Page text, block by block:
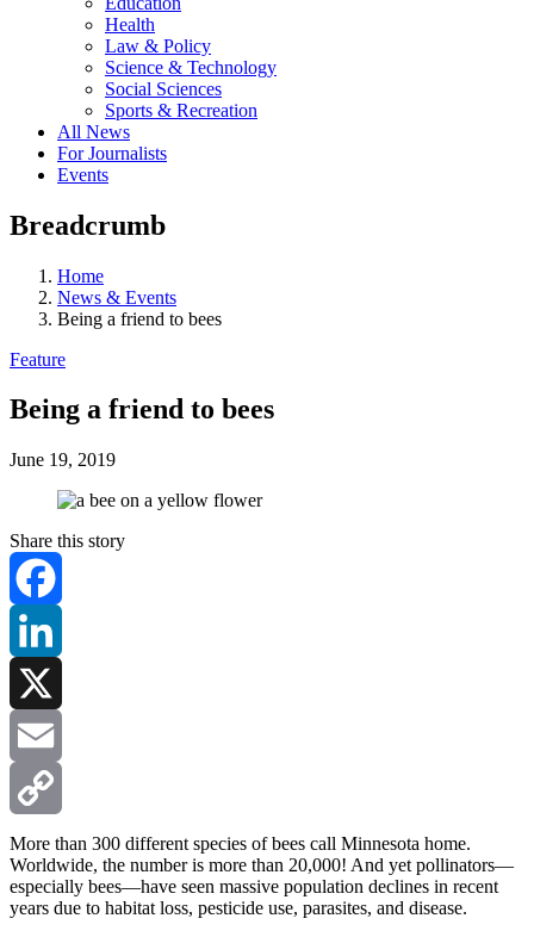
Health
Law & Policy
Science & Technology
Social Sciences
Sports & Recreation
All News
For Journalists
Events
Breadcrumb
Home
News & Events
Being a friend to bees
Feature
Being a friend to bees
June 19, 2019
Share this story
Facebook
LinkedIn
X
Email
Copy
Link
More than 300 different species of bees call Minnesota home.
Worldwide, the number is more than 20,000! And yet pollinators—
especially bees—have seen massive population declines in recent
years due to habitat loss, pesticide use, parasites, and disease.